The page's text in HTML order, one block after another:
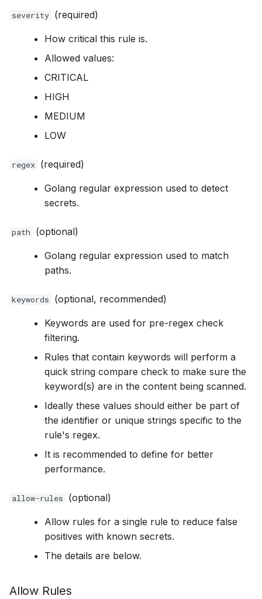
severity (required)
How critical this rule is.
Allowed values:
CRITICAL
HIGH
MEDIUM
LOW
regex (required)
Golang regular expression used to detect
secrets.
path (optional)
Golang regular expression used to match
paths.
keywords (optional, recommended)
Keywords are used for pre-regex check
filtering.
Rules that contain keywords will perform a
quick string compare check to make sure the
keyword(s) are in the content being scanned.
Ideally these values should either be part of
the identifier or unique strings specific to the
rule's regex.
It is recommended to define for better
performance.
allow-rules (optional)
Allow rules for a single rule to reduce false
positives with known secrets.
The details are below.
Allow Rules